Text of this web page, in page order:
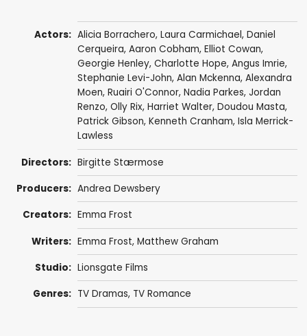
Actors: Alicia Borrachero, Laura Carmichael, Daniel
Cerqueira, Aaron Cobham, Elliot Cowan,
Georgie Henley, Charlotte Hope, Angus Imrie,
Stephanie Levi-John, Alan Mckenna, Alexandra
Moen, Ruairi O'Connor, Nadia Parkes, Jordan
Renzo, Olly Rix, Harriet Walter, Doudou Masta,
Patrick Gibson, Kenneth Cranham, Isla Merrick-
Lawless
Directors: Birgitte Stærmose
Producers: Andrea Dewsbery
Creators: Emma Frost
Writers: Emma Frost, Matthew Graham
Studio: Lionsgate Films
Genres: TV Dramas, TV Romance